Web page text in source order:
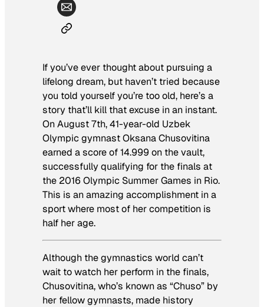
If you’ve ever thought about pursuing a
lifelong dream, but haven’t tried because
you told yourself you’re too old, here’s a
story that’ll kill that excuse in an instant.
On August 7th, 41-year-old Uzbek
Olympic gymnast Oksana Chusovitina
earned a score of 14.999 on the vault,
successfully qualifying for the finals at
the 2016 Olympic Summer Games in Rio.
This is an amazing accomplishment in a
sport where most of her competition is
half her age.
Although the gymnastics world can’t
wait to watch her perform in the finals,
Chusovitina, who’s known as “Chuso” by
her fellow gymnasts, made history